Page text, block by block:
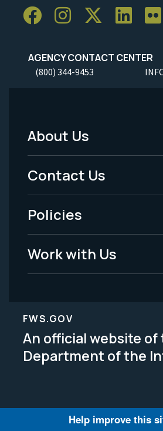
AGENCY CONTACT CENTER
(800) 344-9453
Footer
Menu
-
Legal
About Us
Contact Us
Policies
Work with Us
FWS.GOV
An official website of
Department of the
Help improve this